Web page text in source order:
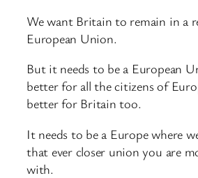
We want Britain to remain in a
European Union.
But it needs to be a European
better for all the citizens of
better for Britain too.
It needs to be a Europe where
that ever closer union you are
with.